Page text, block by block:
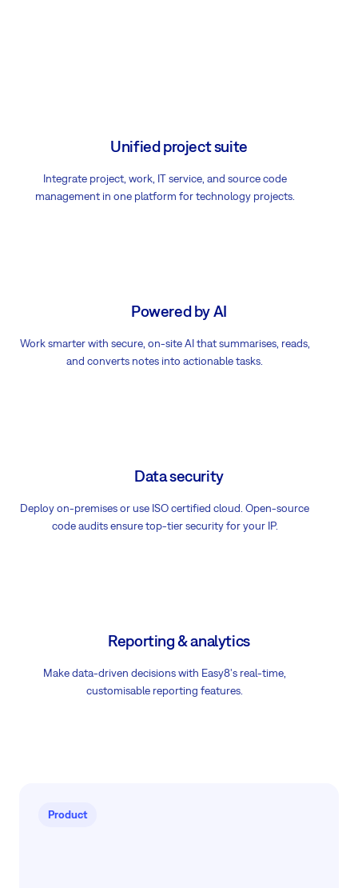
Unified project suite
Integrate project, work, IT service, and source code
management in one platform for technology projects.
Powered by AI
Work smarter with secure, on-site AI that summarises, reads,
and converts notes into actionable tasks.
Data security
Deploy on-premises or use ISO certified cloud. Open-source
code audits ensure top-tier security for your IP.
Reporting & analytics
Make data-driven decisions with Easy8's real-time,
customisable reporting features.
Product